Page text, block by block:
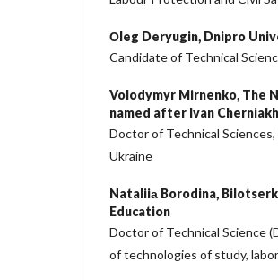
Оleg Deryugin, Dnipro
Candidate of Technical
Volodymyr Mirnenko, The
named after Ivan
Doctor of Technical
Ukraine
Nataliiа Borodina,
Education
Doctor of Technical Science
of technologies of study,